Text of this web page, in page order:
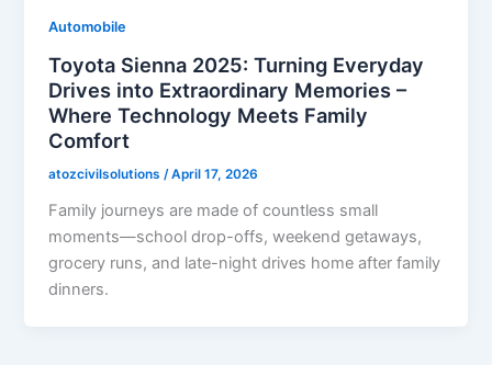
Automobile
Toyota Sienna 2025: Turning Everyday
Drives into Extraordinary Memories –
Where Technology Meets Family
Comfort
atozcivilsolutions/April 17, 2026
Family journeys are made of countless small
moments—school drop-offs, weekend getaways,
grocery runs, and late-night drives home after family
dinners.